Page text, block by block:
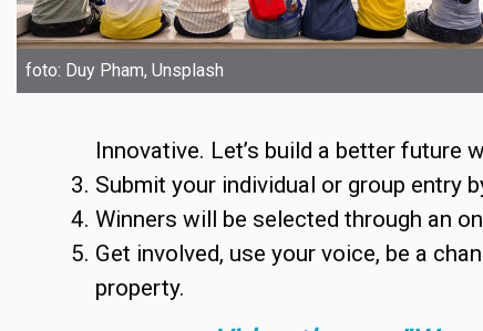
foto: Duy Pham, Unsplash
Innovative. Let’s build a better future
Submit your individual or group entry
Winners will be selected through an
Get involved, use your voice, be a
property.